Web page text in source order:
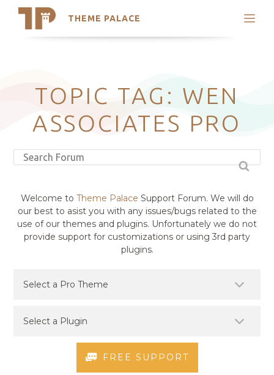
THEME PALACE
Search
Latest Themes
Trending Themes
TOPIC TAG: WEN
ASSOCIATES PRO
Welcome to Theme Palace Support Forum. We will do
our best to asist you with any issues/bugs related to the
use of our themes and plugins. Unfortunately we do not
provide support for customizations or using 3rd party
plugins.
FREE SUPPORT